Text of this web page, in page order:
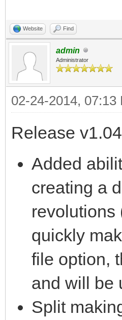
Website Find
admin
Administrator
02-24-2014, 07:13
Release v1.04
Added
creating a
revolutions
quickly
file option,
and will be
Split